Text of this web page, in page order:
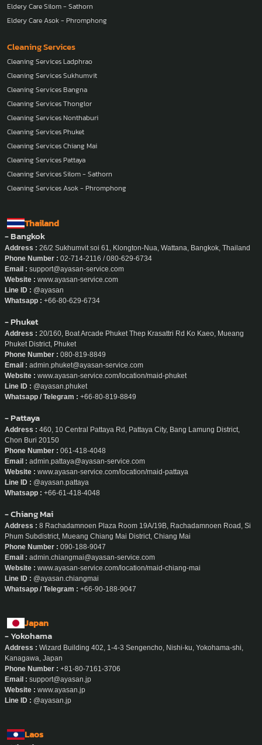
Eldery Care Silom - Sathorn
Eldery Care Asok - Phromphong
Cleaning Services
Cleaning Services Ladphrao
Cleaning Services Sukhumvit
Cleaning Services Bangna
Cleaning Services Thonglor
Cleaning Services Nonthaburi
Cleaning Services Phuket
Cleaning Services Chiang Mai
Cleaning Services Pattaya
Cleaning Services Silom - Sathorn
Cleaning Services Asok - Phromphong
Thailand
- Bangkok
Address : 26/2 Sukhumvit soi 61, Klongton-Nua, Wattana, Bangkok, Thailand
Phone Number : 02-714-2116 / 080-629-6734
Email : support@ayasan-service.com
Website : www.ayasan-service.com
Line ID : @ayasan
Whatsapp : +66-80-629-6734
- Phuket
Address : 20/160, Boat Arcade Phuket Thep Krasattri Rd Ko Kaeo, Mueang
Phuket District, Phuket
Phone Number : 080-819-8849
Email : admin.phuket@ayasan-service.com
Website : www.ayasan-service.com/location/maid-phuket
Line ID : @ayasan.phuket
Whatsapp / Telegram : +66-80-819-8849
- Pattaya
Address : 460, 10 Central Pattaya Rd, Pattaya City, Bang Lamung District,
Chon Buri 20150
Phone Number : 061-418-4048
Email : admin.pattaya@ayasan-service.com
Website : www.ayasan-service.com/location/maid-pattaya
Line ID : @ayasan.pattaya
Whatsapp : +66-61-418-4048
- Chiang Mai
Address : 8 Rachadamnoen Plaza Room 19A/19B, Rachadamnoen Road, Si
Phum Subdistrict, Mueang Chiang Mai District, Chiang Mai
Phone Number : 090-188-9047
Email : admin.chiangmai@ayasan-service.com
Website : www.ayasan-service.com/location/maid-chiang-mai
Line ID : @ayasan.chiangmai
Whatsapp / Telegram : +66-90-188-9047
Japan
- Yokohama
Address : Wizard Building 402, 1-4-3 Sengencho, Nishi-ku, Yokohama-shi,
Kanagawa, Japan
Phone Number : +81-80-7161-3706
Email : support@ayasan.jp
Website : www.ayasan.jp
Line ID : @ayasan.jp
Laos